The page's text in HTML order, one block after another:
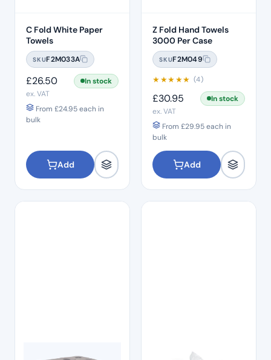
C Fold White Paper
Towels
SKUF2M033A
£26.50
In stock
ex. VAT
From £24.95each in
bulk
Add
Z Fold Hand Towels
3000 Per Case
SKUF2M049
★★★★★ (4)
£30.95
In stock
ex. VAT
From £29.95each in
bulk
Add